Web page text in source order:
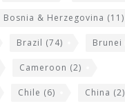
Bosnia & Herzegovina (11)
Brazil (74) Brunei
Cameroon (2)
Chile (6) China (2)